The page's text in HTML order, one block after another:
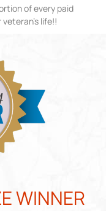
of every paid
life!!
WINNER